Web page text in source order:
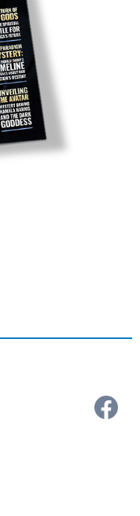
Facebook